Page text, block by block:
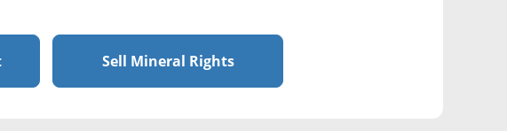
Sell Mineral Rights